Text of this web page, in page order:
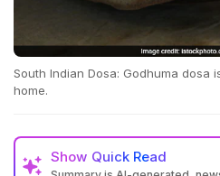
South Indian Dosa: Godhuma dosa
home.
Show Quick Read